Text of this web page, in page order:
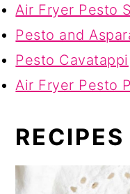
Air Fryer Pesto
Pesto and
Pesto Cavatappi
Air Fryer Pesto